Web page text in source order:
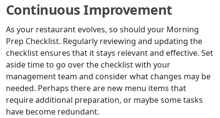
Continuous Improvement
As your restaurant evolves, so should your Morning
Prep Checklist. Regularly reviewing and updating the
checklist ensures that it stays relevant and effective. Set
aside time to go over the checklist with your
management team and consider what changes may be
needed. Perhaps there are new menu items that
require additional preparation, or maybe some tasks
have become redundant.